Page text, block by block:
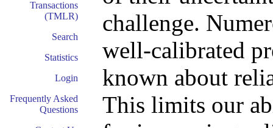
Transactions
(TMLR)
Search
Statistics
Login
Frequently Asked
Questions
challenge.
well-calibrated
known about
This limits our